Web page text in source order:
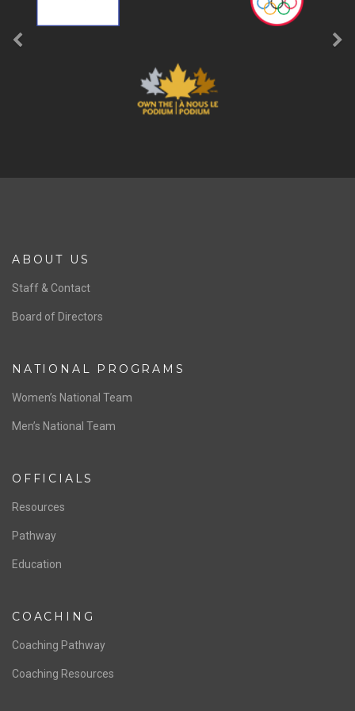
ABOUT US
Staff & Contact
Board of Directors
NATIONAL PROGRAMS
Women’s National Team
Men’s National Team
OFFICIALS
Resources
Pathway
Education
COACHING
Coaching Pathway
Coaching Resources